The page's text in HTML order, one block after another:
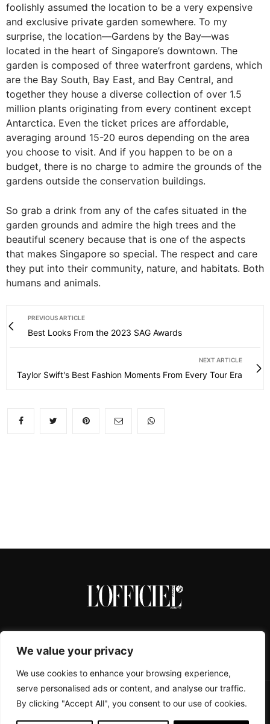
We value your privacy
We use cookies to enhance your browsing experience,
serve personalised ads or content, and analyse our traffic.
By clicking "Accept All", you consent to our use of cookies.
foolishly assumed the location to be a very expensive
and exclusive private garden somewhere. To my
surprise, the location—Gardens by the Bay—was
located in the heart of Singapore’s downtown. The
garden is composed of three waterfront gardens, which
are the Bay South, Bay East, and Bay Central, and
together they house a diverse collection of over 1.5
million plants originating from every continent except
Antarctica. Even the ticket prices are affordable,
averaging around 15-20 euros depending on the area
you choose to visit. And if you happen to be on a
budget, there is no charge to admire the grounds of the
gardens outside the conservation buildings.
So grab a drink from any of the cafes situated in the
garden grounds and admire the high trees and the
beautiful scenery because that is one of the aspects
that makes Singapore so special. The respect and care
they put into their community, nature, and habitats. Both
humans and animals.
PREVIOUS ARTICLE
Best Looks From the 2023 SAG Awards
NEXT ARTICLE
Taylor Swift's Best Fashion Moments From Every Tour Era
CONTACTS ABOUT COOKIE POLICY IMPRESSUM